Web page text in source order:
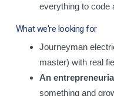
everything to code
What we're looking for
Journeyman
master) with real
An
something and